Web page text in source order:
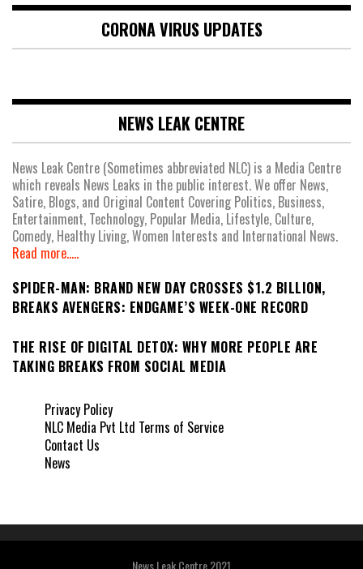
CORONA VIRUS UPDATES
NEWS LEAK CENTRE
News Leak Centre (Sometimes abbreviated NLC) is a Media Centre
which reveals News Leaks in the public interest. We offer News,
Satire, Blogs, and Original Content Covering Politics, Business,
Entertainment, Technology, Popular Media, Lifestyle, Culture,
Comedy, Healthy Living, Women Interests and International News.
Read more.....
SPIDER-MAN: BRAND NEW DAY CROSSES $1.2 BILLION,
BREAKS AVENGERS: ENDGAME’S WEEK-ONE RECORD
THE RISE OF DIGITAL DETOX: WHY MORE PEOPLE ARE
TAKING BREAKS FROM SOCIAL MEDIA
Privacy Policy
NLC Media Pvt Ltd Terms of Service
Contact Us
News
News Leak Centre 2021